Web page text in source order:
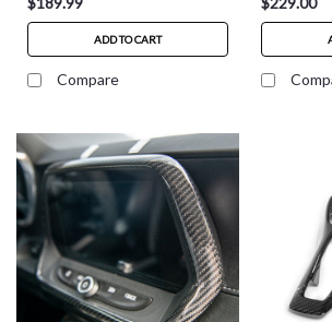
ADD TO CART
Compare